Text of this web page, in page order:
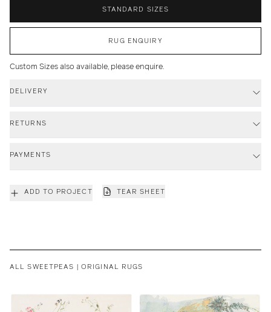
STANDARD SIZES
RUG ENQUIRY
Custom Sizes also available, please enquire.
DELIVERY
RETURNS
PAYMENTS
ADD TO PROJECT TEAR SHEET
ALL SWEETPEAS | ORIGINAL RUGS